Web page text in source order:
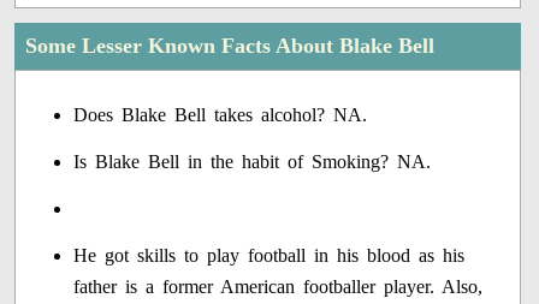
Some Lesser Known Facts About Blake Bell
Does Blake Bell takes alcohol? NA.
Is Blake Bell in the habit of Smoking? NA.
He got skills to play football in his blood as his
father is a former American footballer player. Also,